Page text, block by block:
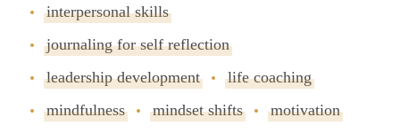
interpersonal skills
journaling for self reflection
leadership development
life coaching
mindfulness
mindset shifts
motivation